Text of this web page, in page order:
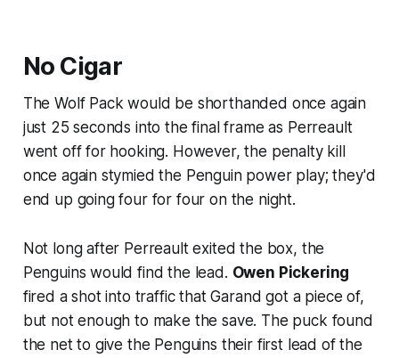
No Cigar
The Wolf Pack would be shorthanded once again
just 25 seconds into the final frame as Perreault
went off for hooking. However, the penalty kill
once again stymied the Penguin power play; they'd
end up going four for four on the night.
Not long after Perreault exited the box, the
Penguins would find the lead. Owen Pickering
fired a shot into traffic that Garand got a piece of,
but not enough to make the save. The puck found
the net to give the Penguins their first lead of the